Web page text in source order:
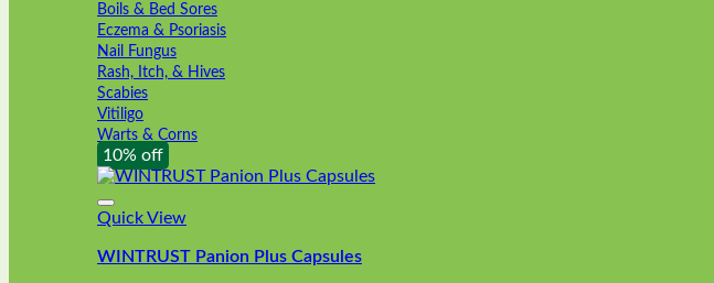
Boils & Bed Sores
Eczema & Psoriasis
Nail Fungus
Rash, Itch, & Hives
Scabies
Vitiligo
Warts & Corns
10% off
Quick View
WINTRUST Panion Plus Capsules